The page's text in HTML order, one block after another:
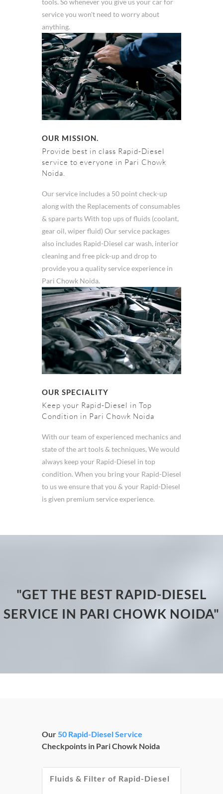
service you won't need to worry about
anything.
OUR MISSION.
Provide best in class Rapid-Diesel
service to everyone in Pari Chowk
Noida.
Our service includes a 50 point check-up
along with the Replacements of consumables
& spare parts With top ups of fluids (coolant,
gear oil, wiper fluid) Our service packages
also includes Rapid-Diesel car wash, interior
cleaning and free pick-up and drop to
provide you a quality service experience in
Pari Chowk Noida.
OUR SPECIALITY
Keep your Rapid-Diesel in Top
Condition in Pari Chowk Noida
With our team of experienced mechanics and
state of the art tools & techniques, We would
always keep your Rapid-Diesel in top
condition. When you bring your Rapid-Diesel
to us we ensure that you & your Rapid-Diesel
is given premium service experience.
"GET THE BEST RAPID-DIESEL
SERVICE IN PARI CHOWK NOIDA"
Our 50 Rapid-Diesel Service
Checkpoints in Pari Chowk Noida
Fluids & Filter of Rapid-Diesel